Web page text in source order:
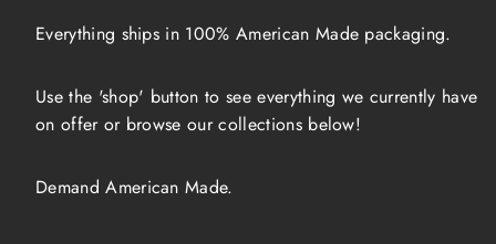
Everything ships in 100% American Made packaging.
Use the 'shop' button to see everything we currently have
on offer or browse our collections below!
Demand American Made.